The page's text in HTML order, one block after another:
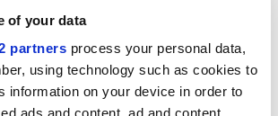
of your data
partners process your personal data,
using technology such as cookies to
information on your device in order to
ads and content, ad and content
21) from what are known as
neighbourhoods” was only 2.7 per
16 against a benchmark of 9.6 per
high dropout rates are also below
BPP Universityhad 7.6 per cent,